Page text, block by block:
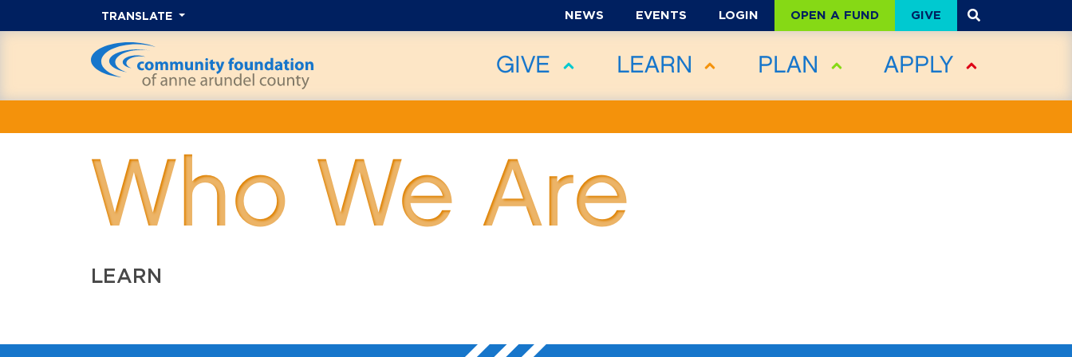
TRANSLATE NEWS EVENTS LOGIN OPEN A FUND GIVE
GIVE LEARN PLAN APPLY
Who We Are
LEARN